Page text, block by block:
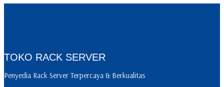
TOKO RACK SERVER
Penyedia Rack Server Terpercaya & Berkualitas